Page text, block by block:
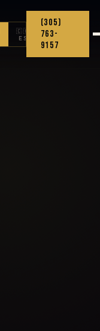
🇨🇴
ES
(305)
763-
9157